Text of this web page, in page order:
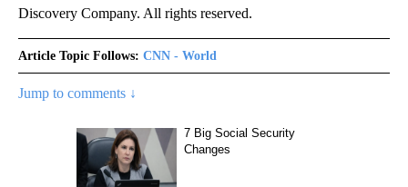
Discovery Company. All rights reserved.
Article Topic Follows: CNN - World
Jump to comments ↓